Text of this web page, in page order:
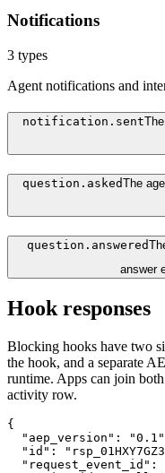
Notifications
3 types
Agent notifications and
notification.sent
question.askedThe
question.answered
answer
Hook responses
Blocking hooks have two
the hook, and a separate
runtime. Apps can join
activity row.
{
"aep_version":
"id":
"request_event_id":